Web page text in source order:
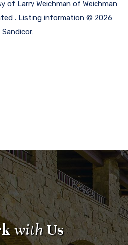
of Larry Weichman of Weichman
. Listing information © 2026
Sandicor.
withUs